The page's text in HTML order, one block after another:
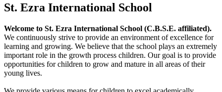
St. Ezra International School
Welcome to St. Ezra International School (C.B.S.E. affiliated).
We continuously strive to provide an environment of excellence for
learning and growing. We believe that the school plays an extremely
important role in the growth process children. Our goal is to provide
opportunities for children to grow and mature in all areas of their
young lives.